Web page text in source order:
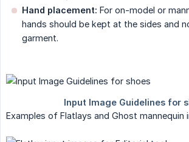
Hand placement: For on-model or
hands should be kept at the sides and
garment.
Examples of Flatlays and Ghost mannequin